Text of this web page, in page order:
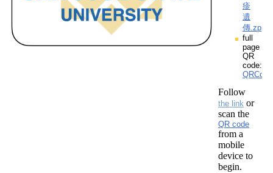
疹
遺
傳.zpp
full
page
QR
code:
Follow
the link or
scan the
QR code
from a
mobile
device to
begin.